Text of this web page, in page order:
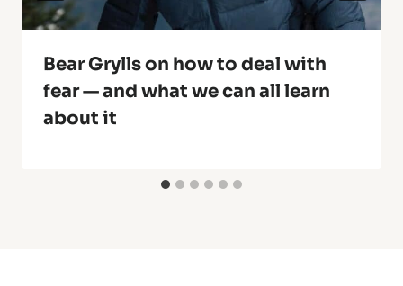
Bear Grylls on how to deal with
fear — and what we can all learn
about it